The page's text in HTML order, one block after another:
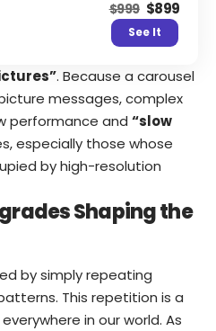
$999 $899
See It
. Because a carousel
messages, complex
performance and “slow
especially those whose
by high-resolution
Shaping the
by simply repeating
This repetition is a
in our world. As